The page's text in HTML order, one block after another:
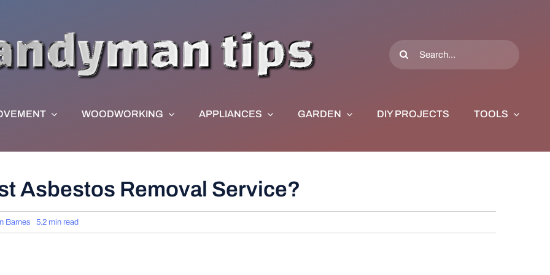
Search
for:
WOODWORKING APPLIANCES GARDEN DIY PROJECTS TOOLS
Asbestos Removal Service?
Barnes 5.2 min read